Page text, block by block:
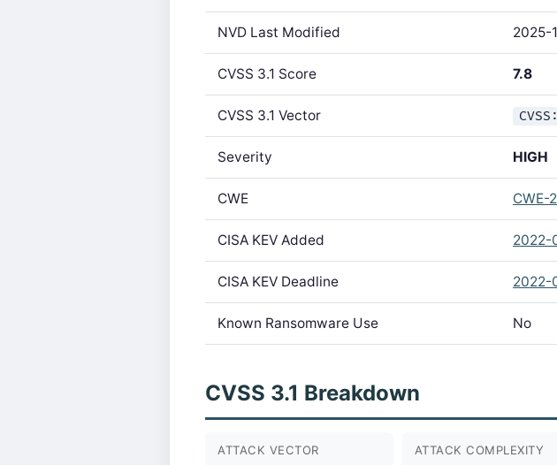
NVD Last Modified 2025-
CVSS 3.1 Score 7.8
CVSS 3.1 Vector
Severity HIGH
CWE CWE-
CISA KEV Added 2022-
CISA KEV Deadline 2022-
Known Ransomware Use No
CVSS 3.1 Breakdown
ATTACK VECTOR ATTACK COMPLEXITY